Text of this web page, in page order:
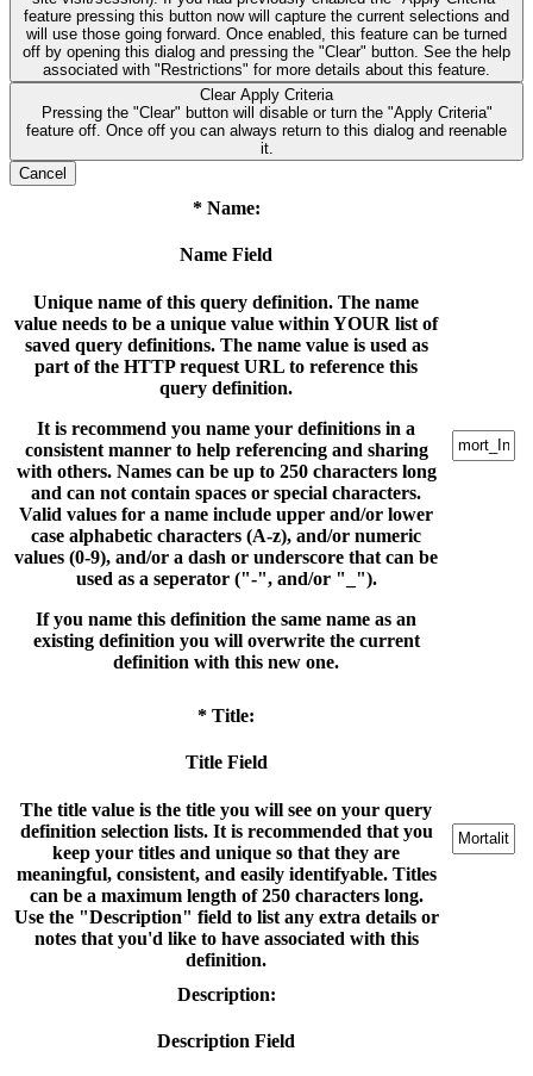
feature pressing this button now will capture the current selections and
will use those going forward. Once enabled, this feature can be turned
off by opening this dialog and pressing the "Clear" button. See the help
associated with "Restrictions" for more details about this feature.
Clear Apply Criteria
Pressing the "Clear" button will disable or turn the "Apply Criteria"
feature off. Once off you can always return to this dialog and reenable
it.
Cancel
* Name:
Name Field
Unique name of this query definition. The name
value needs to be a unique value within YOUR list of
saved query definitions. The name value is used as
part of the HTTP request URL to reference this
query definition.
It is recommend you name your definitions in a
consistent manner to help referencing and sharing
with others. Names can be up to 250 characters long
and can not contain spaces or special characters.
Valid values for a name include upper and/or lower
case alphabetic characters (A-z), and/or numeric
values (0-9), and/or a dash or underscore that can be
used as a seperator ("-", and/or "_").
If you name this definition the same name as an
existing definition you will overwrite the current
definition with this new one.
* Title:
Title Field
The title value is the title you will see on your query
definition selection lists. It is recommended that you
keep your titles and unique so that they are
meaningful, consistent, and easily identifyable. Titles
can be a maximum length of 250 characters long.
Use the "Description" field to list any extra details or
notes that you'd like to have associated with this
definition.
Description:
Description Field